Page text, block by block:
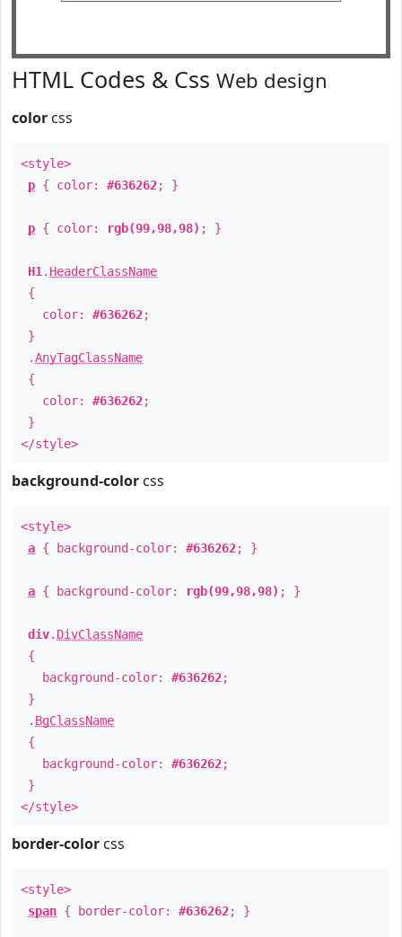
HTML Codes & Css Web design
color css
<style>
p { color: #636262; }
p { color: rgb(99,98,98) ; }
H1 . HeaderClassName
{
color: #636262;
}
.AnyTagClassName
{
color: #636262;
}
</style>
background-color css
<style>
a { background-color: #636262; }
a { background-color: rgb(99,98,98) ; }
div. DivClassName
{
background-color: #636262;
}
. BgClassName
{
background-color: #636262;
}
</style>
border-color css
<style>
span { border-color: #636262; }